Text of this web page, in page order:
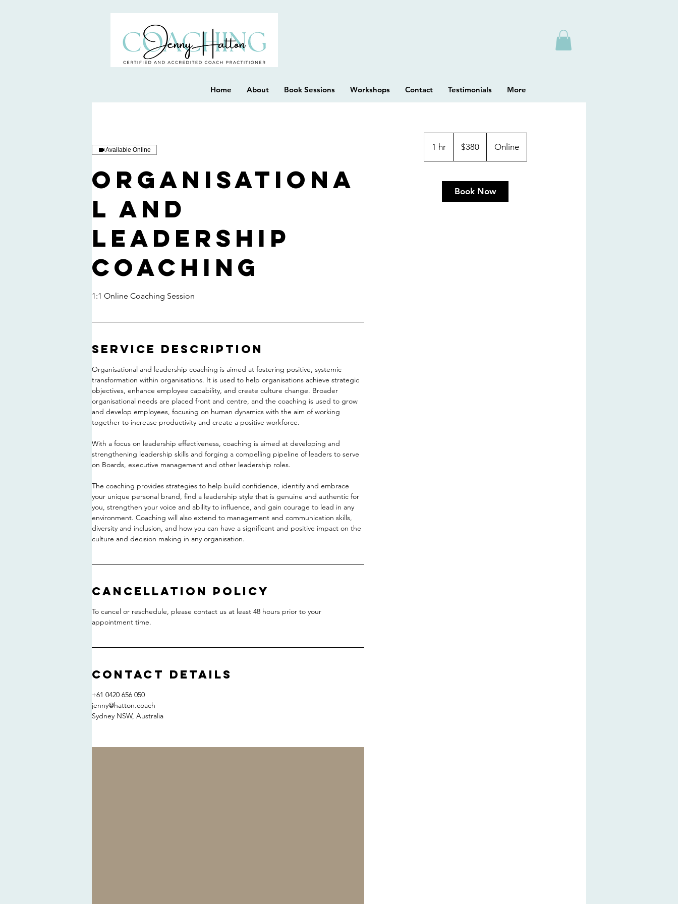
Home About Book Sessions Workshops Contact Testimonials More
Available Online
Organisationa
l and
Leadership
Coaching
1:1 Online Coaching Session
Service Description
Organisational and leadership coaching is aimed at fostering positive, systemic
transformation within organisations. It is used to help organisations achieve strategic
objectives, enhance employee capability, and create culture change. Broader
organisational needs are placed front and centre, and the coaching is used to grow
and develop employees, focusing on human dynamics with the aim of working
together to increase productivity and create a positive workforce.
With a focus on leadership effectiveness, coaching is aimed at developing and
strengthening leadership skills and forging a compelling pipeline of leaders to serve
on Boards, executive management and other leadership roles.
The coaching provides strategies to help build confidence, identify and embrace
your unique personal brand, find a leadership style that is genuine and authentic for
you, strengthen your voice and ability to influence, and gain courage to lead in any
environment. Coaching will also extend to management and communication skills,
diversity and inclusion, and how you can have a significant and positive impact on the
culture and decision making in any organisation.
Cancellation Policy
To cancel or reschedule, please contact us at least 48 hours prior to your
appointment time.
Contact Details
+61 0420 656 050
jenny@hatton.coach
Sydney NSW, Australia
1 hr1
h
dollars
$380 Online
Book Now